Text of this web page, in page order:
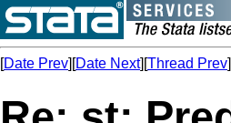
[Date Prev][Date Next][Thread Prev